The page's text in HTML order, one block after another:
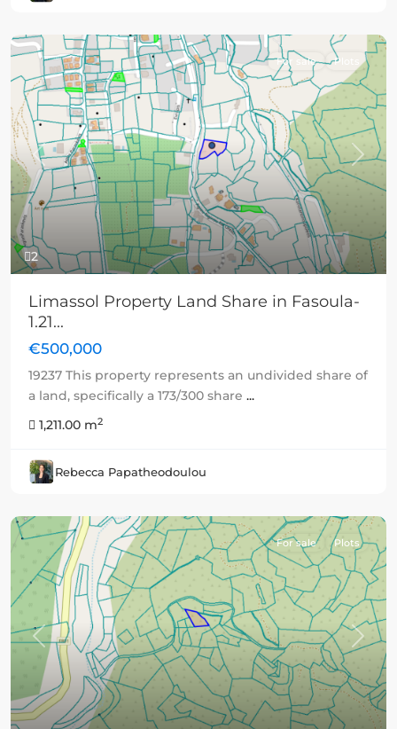
2
Previous Next
For sale Plots
Limassol Property Land Share in Fasoula-
1.21...
€500,000
19237 This property represents an undivided share of
a land, specifically a 173/300 share ...
1,211.00 m2
Rebecca Papatheodoulou
Previous Next
For sale Plots